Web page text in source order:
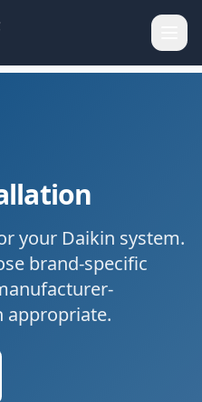
your Daikin system.
brand-specific
appropriate.